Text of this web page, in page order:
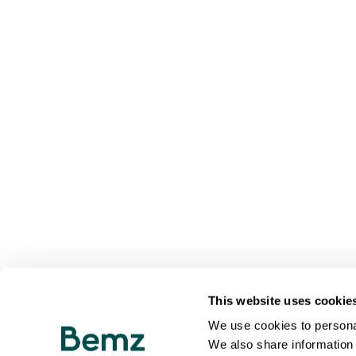
This website uses
We use cookies to
We also share